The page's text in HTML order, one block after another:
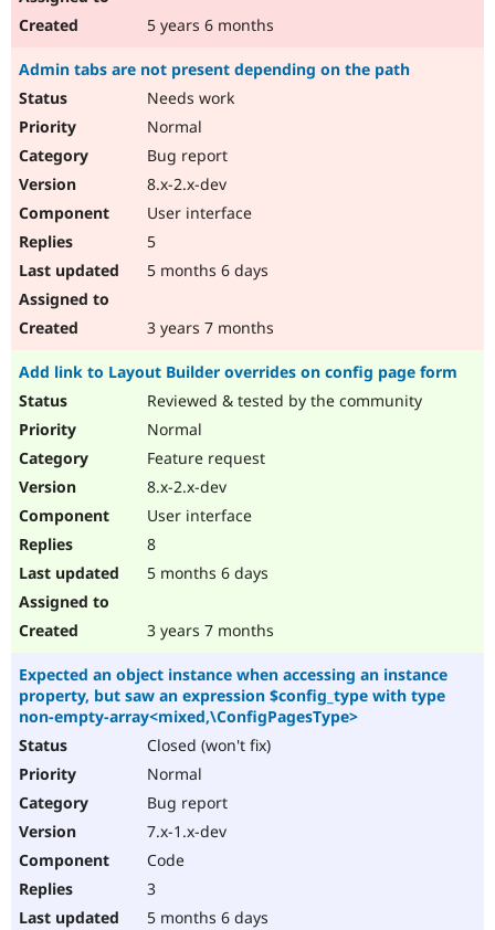
5 years 6 months
Admin tabs are not present depending on the path
Needs work
Normal
Bug report
8.x-2.x-dev
User interface
5
5 months 6 days
3 years 7 months
Add link to Layout Builder overrides on config page form
Reviewed & tested by the community
Normal
Feature request
8.x-2.x-dev
User interface
8
5 months 6 days
3 years 7 months
Expected an object instance when accessing an instance
property, but saw an expression $config_type with type
non-empty-array<mixed,\ConfigPagesType>
Closed (won't fix)
Normal
Bug report
7.x-1.x-dev
Code
3
5 months 6 days